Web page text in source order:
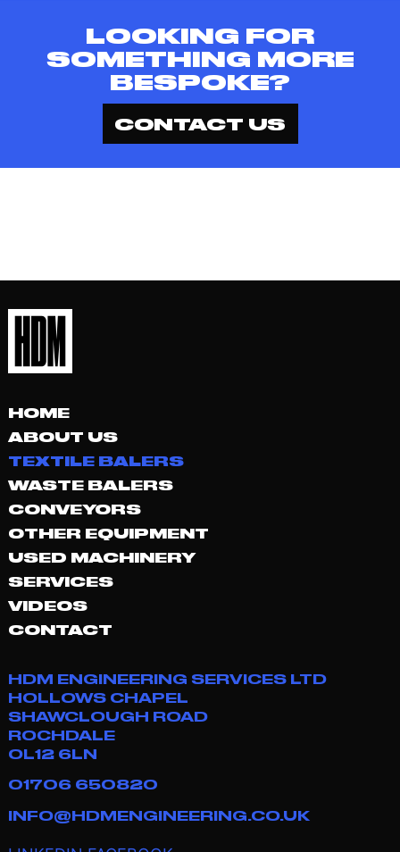
LOOKING FOR
SOMETHING MORE
BESPOKE?
CONTACT US
HOME
ABOUT US
TEXTILE BALERS
WASTE BALERS
CONVEYORS
OTHER EQUIPMENT
USED MACHINERY
SERVICES
VIDEOS
CONTACT
HDM ENGINEERING SERVICES LTD
HOLLOWS CHAPEL
SHAWCLOUGH ROAD
ROCHDALE
OL12 6LN
01706 650820
INFO@HDMENGINEERING.CO.UK